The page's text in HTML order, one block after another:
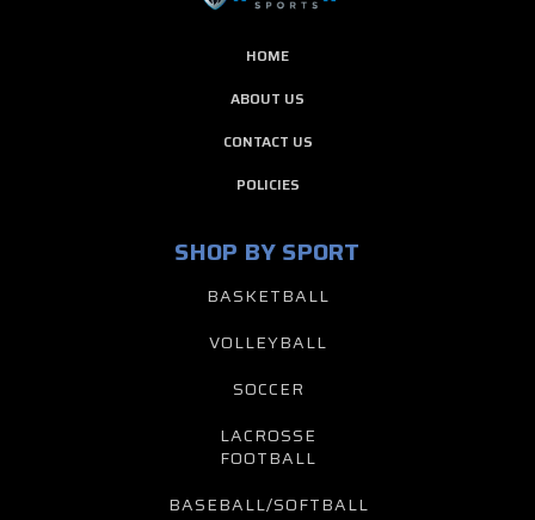
HOME
ABOUT US
CONTACT US
POLICIES
SHOP BY SPORT
BASKETBALL
VOLLEYBALL
SOCCER
LACROSSE
FOOTBALL
BASEBALL/SOFTBALL